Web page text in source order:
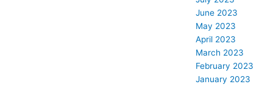
June 2023
May 2023
April 2023
March 2023
February 2023
January 2023